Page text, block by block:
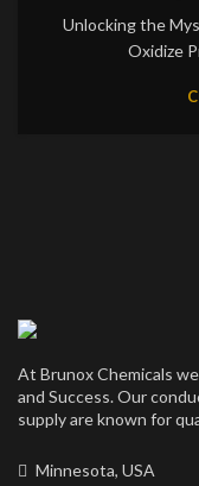
Unlocking the
Oxidize
At Brunox Chemicals
and Success. Our
supply are known for
Minnesota, USA